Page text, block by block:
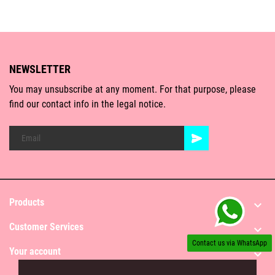
NEWSLETTER
You may unsubscribe at any moment. For that purpose, please
find our contact info in the legal notice.
Products 
Customer Services 
Your account 
Contact us via WhatsApp